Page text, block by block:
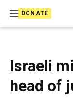
DONATE
Israeli
head of